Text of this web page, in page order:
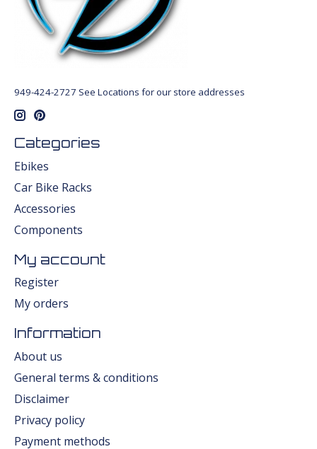
949-424-2727 See Locations for our store addresses
Categories
Ebikes
Car Bike Racks
Accessories
Components
My account
Register
My orders
Information
About us
General terms & conditions
Disclaimer
Privacy policy
Payment methods